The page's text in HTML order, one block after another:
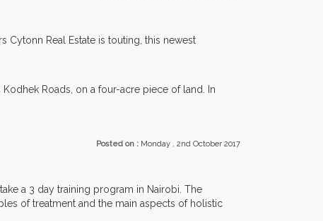
Real Estate is touting, this newest
Roads, on a four-acre piece of land. In
Posted on : Monday , 2nd October 2017
a 3 day training program in Nairobi. The
of treatment and the main aspects of holistic